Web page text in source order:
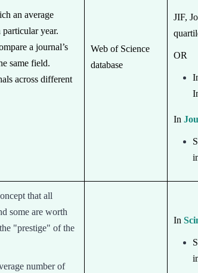
an average
year.
a journal’s
same field.
across different
Web of Science
database
JIF,
OR
In
that all
some are worth
"prestige" of the
number of
In